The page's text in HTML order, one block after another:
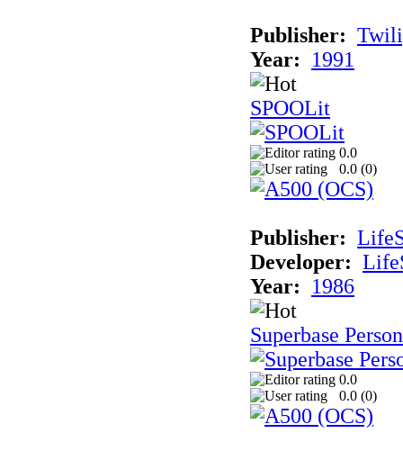
Publisher:
Year:
1991
SPOOLit
0.0
0.0 (0)
Publisher:
Developer:
Year:
1986
Superbase
0.0
0.0 (0)